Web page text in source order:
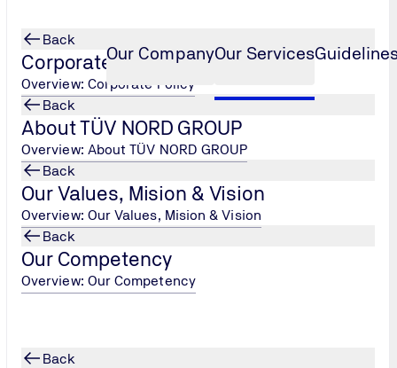
Our CompanyOur Services
Back
Corporate Policy
Overview: Corporate Policy
Back
About TÜV NORD GROUP
Overview: About TÜV NORD GROUP
Back
Our Values, Mision & Vision
Overview: Our Values, Mision & Vision
Back
Our Competency
Overview: Our Competency
Back
CFO (Carbon Footprint of Organ...
ization)
and NF3.